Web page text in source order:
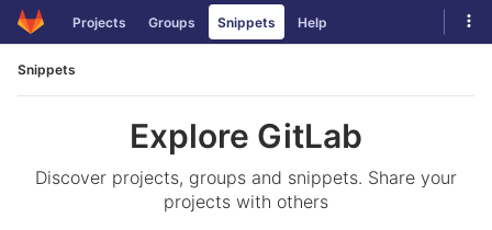
Skip
to
Projects Groups Snippets Help
Snippets
Explore GitLab
Discover projects, groups and snippets. Share your
projects with others